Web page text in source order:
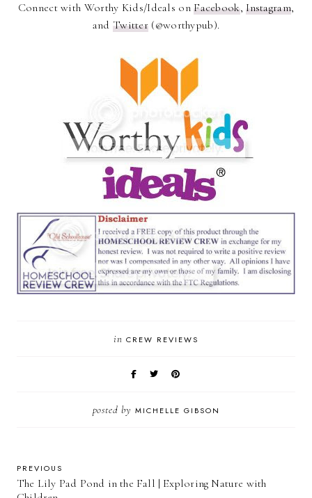
Connect with Worthy Kids/Ideals onFacebook,Instagram,
and Twitter (@worthypub).
in CREW REVIEWS
posted by MICHELLE GIBSON
PREVIOUS
The Lily Pad Pond in the Fall | Exploring Nature with